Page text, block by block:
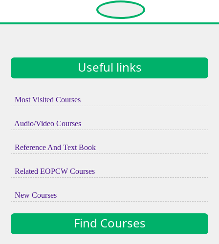
Useful links
Most Visited Courses
Audio/Video Courses
Reference And Text Book
Related EOPCW Courses
New Courses
Find Courses